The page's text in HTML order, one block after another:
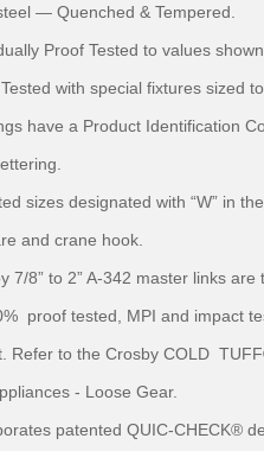
— Quenched & Tempered.
Proof Tested to values
with special fixtures sized
have a Product Identification
sizes designated with “W” in
and crane hook.
7/8” to 2” A-342 master links
proof tested, MPI and impact
Refer to the Crosby COLD
- Loose Gear.
patented QUIC-CHECK®